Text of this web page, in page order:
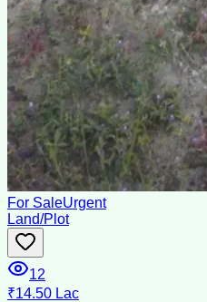
For SaleUrgent
Land/Plot
12
₹14.50 Lac